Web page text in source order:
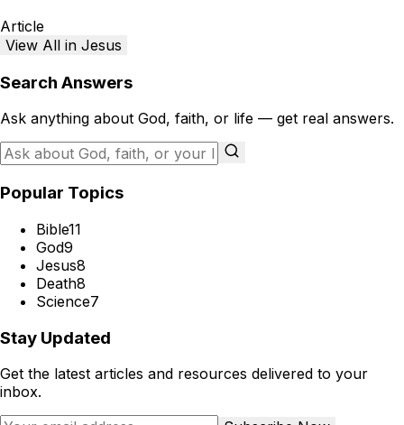
Article
View All in Jesus
Search Answers
Ask anything about God, faith, or life — get real answers.
Popular Topics
Bible11
God9
Jesus8
Death8
Science7
Stay Updated
Get the latest articles and resources delivered to your
inbox.